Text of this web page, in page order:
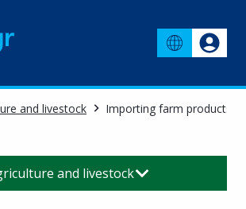
and livestock Importing farm products
and livestock